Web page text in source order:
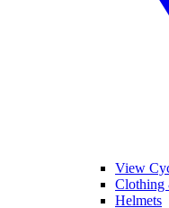
View
Clothing
Helmets